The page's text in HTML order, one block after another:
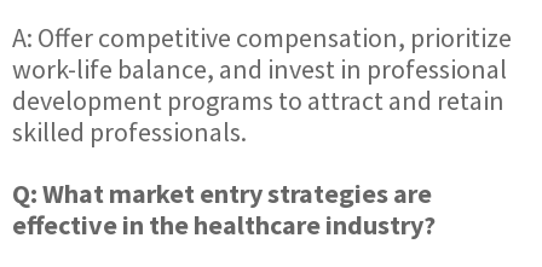
A: Offer competitive compensation, prioritize
work-life balance, and invest in professional
development programs to attract and retain
skilled professionals.
Q: What market entry strategies are
effective in the healthcare industry?